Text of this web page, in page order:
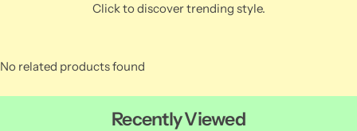
Click to discover trending style.
No related products found
Recently Viewed